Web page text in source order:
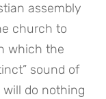
assembly
church to
which the
sound of
do nothing